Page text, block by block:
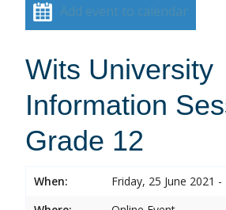
Add event to calendar
Wits University
Information
Grade 12
When:
Friday, 25 June 2021 -